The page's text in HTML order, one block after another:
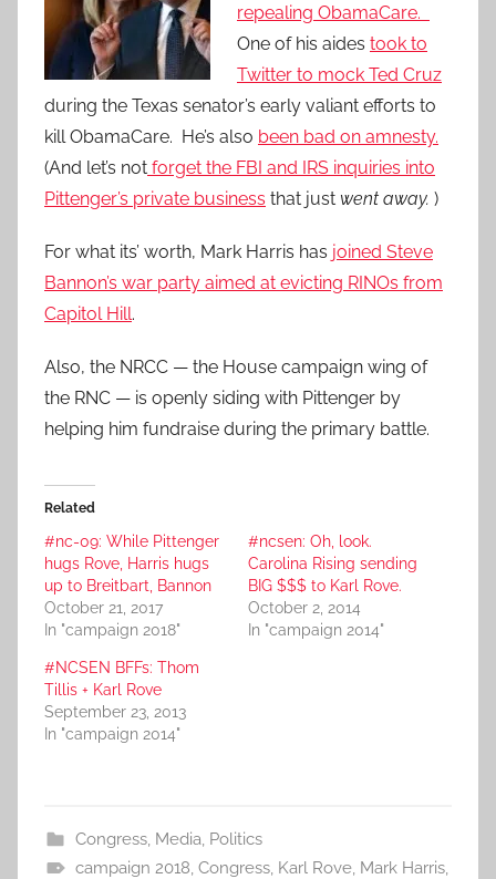
repealing ObamaCare.
One of his aides took to
Twitter to mock Ted Cruz
during the Texas senator’s early valiant efforts to
kill ObamaCare. He’s also been bad on amnesty.
(And let’s not forget the FBI and IRS inquiries into
Pittenger’s private business that just went away. )
For what its’ worth, Mark Harris has joined Steve
Bannon’s war party aimed at evicting RINOs from
Capitol Hill.
Also, the NRCC — the House campaign wing of
the RNC — is openly siding with Pittenger by
helping him fundraise during the primary battle.
Related
#nc-09: While Pittenger
hugs Rove, Harris hugs
up to Breitbart, Bannon
October 21, 2017
In "campaign 2018"
#ncsen: Oh, look.
Carolina Rising sending
BIG $$$ to Karl Rove.
October 2, 2014
In "campaign 2014"
#NCSEN BFFs: Thom
Tillis + Karl Rove
September 23, 2013
In "campaign 2014"
Congress, Media, Politics
campaign 2018, Congress, Karl Rove, Mark Harris,